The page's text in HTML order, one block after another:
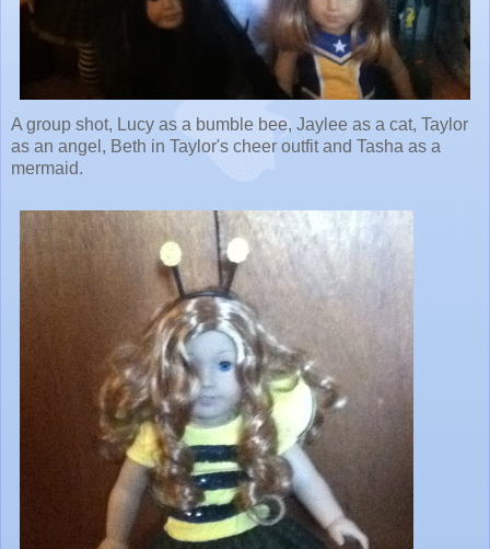
A group shot, Lucy as a bumble bee, Jaylee as a cat, Taylor
as an angel, Beth in Taylor's cheer outfit and Tasha as a
mermaid.